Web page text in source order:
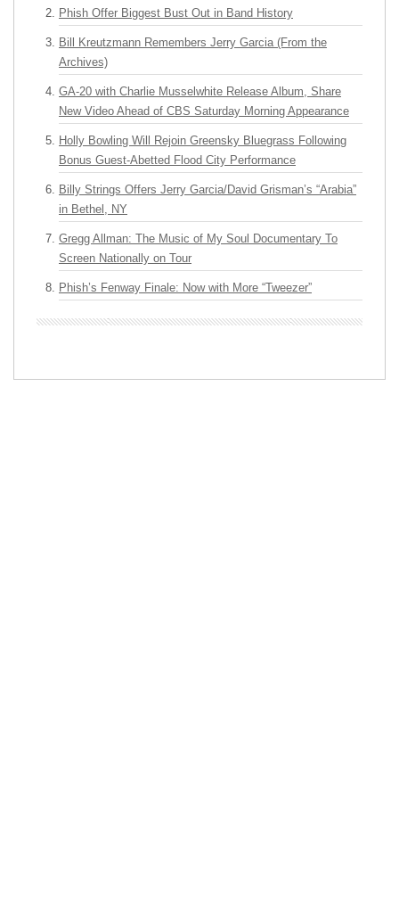
Phish Offer Biggest Bust Out in Band History
Bill Kreutzmann Remembers Jerry Garcia (From the
Archives)
GA-20 with Charlie Musselwhite Release Album, Share
New Video Ahead of CBS Saturday Morning Appearance
Holly Bowling Will Rejoin Greensky Bluegrass Following
Bonus Guest-Abetted Flood City Performance
Billy Strings Offers Jerry Garcia/David Grisman’s “Arabia”
in Bethel, NY
Gregg Allman: The Music of My Soul Documentary To
Screen Nationally on Tour
Phish’s Fenway Finale: Now with More “Tweezer”